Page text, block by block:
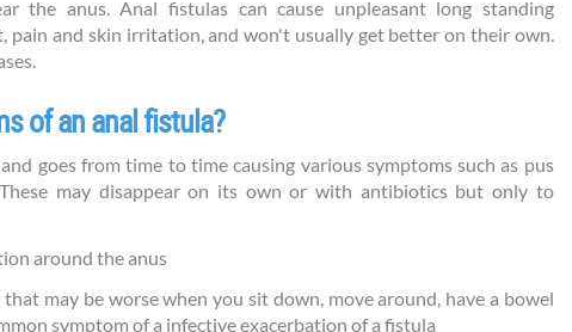
the anus. Anal fistulas can cause unpleasant long standing
pain and skin irritation, and won't usually get better on their own.
of an anal fistula?
goes from time to time causing various symptoms such as pus
These may disappear on its own or with antibiotics but only to
around the anus
may be worse when you sit down, move around, have a bowel
symptom of a infective exacerbation of a fistula